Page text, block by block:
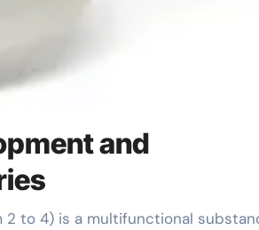
and